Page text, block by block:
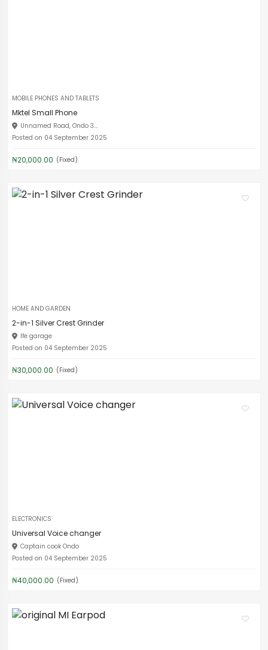
MOBILE PHONES AND TABLETS
Mktel Small Phone
Unnamed Road, Ondo 3...
Posted on 04 September 2025
₦20,000.00 (Fixed)
HOME AND GARDEN
2-in-1 Silver Crest Grinder
Ife garage
Posted on 04 September 2025
₦30,000.00 (Fixed)
ELECTRONICS
Universal Voice changer
Captain cook Ondo
Posted on 04 September 2025
₦40,000.00 (Fixed)